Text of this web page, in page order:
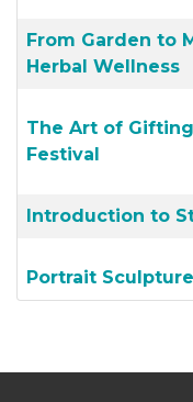
From Garden to
Herbal Wellness
The Art of
Festival
Introduction to
Portrait